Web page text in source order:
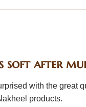
soft after
with the great
products.